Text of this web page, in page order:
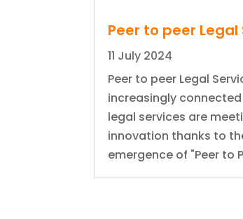
Peer to peer Legal
11 July 2024
Peer to peer Legal
increasingly
legal services are
innovation thanks to
emergence of "Peer to